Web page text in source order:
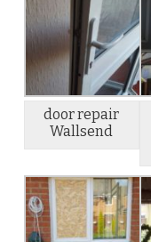
door repair
Wallsend